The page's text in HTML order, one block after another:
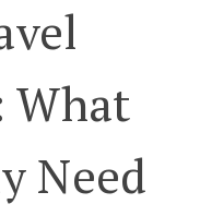
What
Need